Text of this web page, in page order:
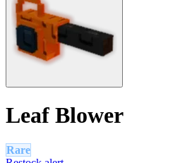
Leaf Blower
Rare